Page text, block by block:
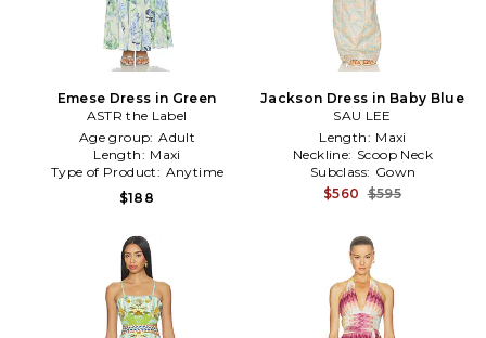
Emese Dress in Green
ASTR the Label
Age group: Adult
Length: Maxi
Type of Product: Anytime
$188
Jackson Dress in Baby Blue
SAU LEE
Length: Maxi
Neckline: Scoop Neck
Subclass: Gown
$560 $595